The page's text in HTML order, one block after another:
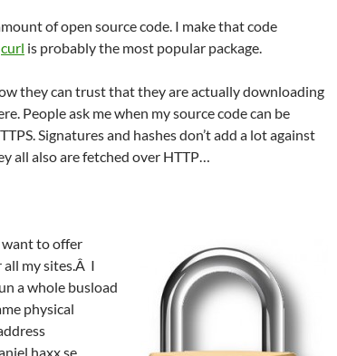
of open source code. I make that code
curl is probably the most popular package.
they can trust that they are actually downloading
People ask me when my source code can be
Signatures and hashes don’t add a lot against
all also are fetched over HTTP…
to offer
all my sites.Â I
a whole busload
physical